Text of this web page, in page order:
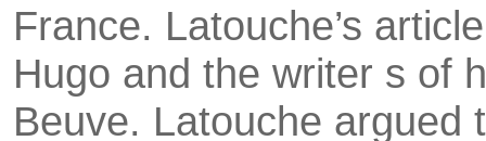
France. Latouche’s
Hugo and the writer s of
Beuve. Latouche argued